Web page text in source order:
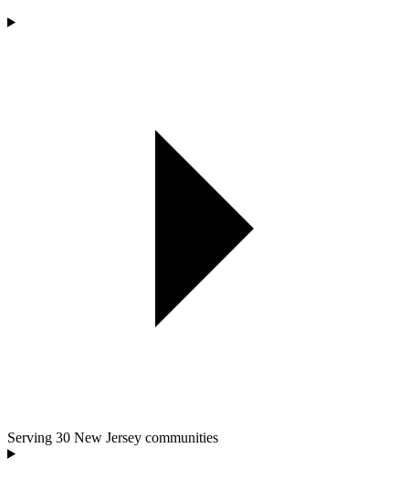
Serving 30 New Jersey communities